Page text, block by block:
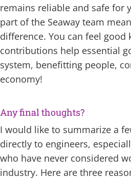
remains reliable and safe for
part of the Seaway team
difference. You can feel
contributions help essential
system, benefitting people,
economy!
Any final thoughts?
I would like to summarize a
directly to engineers,
who have never considered
industry. Here are three